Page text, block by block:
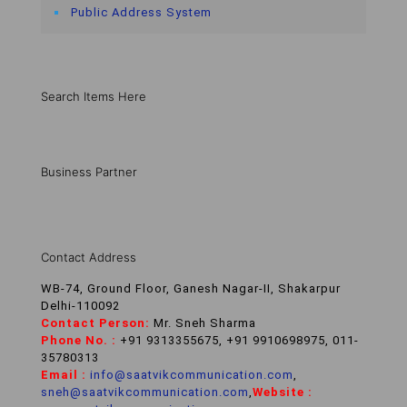
Public Address System
Search Items Here
Business Partner
Contact Address
WB-74, Ground Floor, Ganesh Nagar-II, Shakarpur
Delhi-110092
Contact Person: Mr. Sneh Sharma
Phone No. : +91 9313355675, +91 9910698975, 011-
35780313
Email : info@saatvikcommunication.com,
sneh@saatvikcommunication.com,Website :